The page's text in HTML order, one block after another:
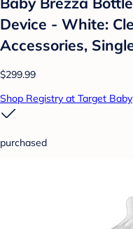
Device - White:
Accessories,
$299.99
Shop Registry at Target Baby
purchased